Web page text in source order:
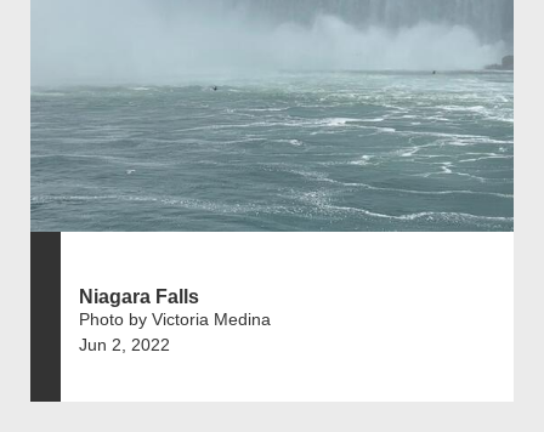
Niagara Falls
Photo by Victoria Medina
Jun 2, 2022